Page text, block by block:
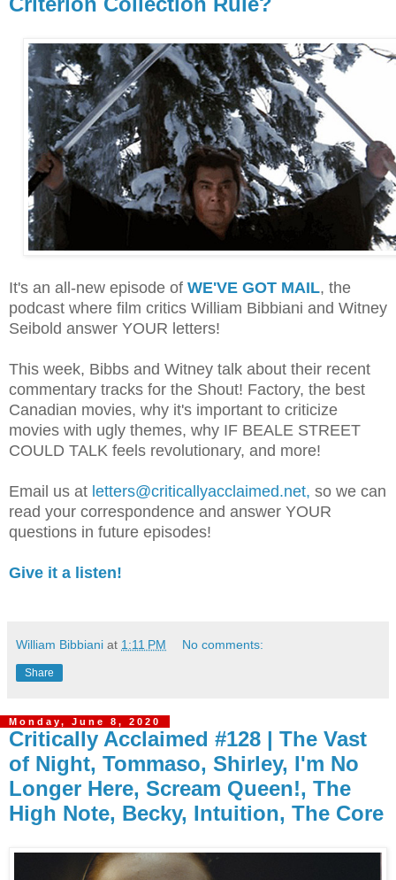
It's an all-new episode of WE'VE GOT MAIL, the
podcast where film critics William Bibbiani and Witney
Seibold answer YOUR letters!
This week, Bibbs and Witney talk about their recent
commentary tracks for the Shout! Factory, the best
Canadian movies, why it's important to criticize
movies with ugly themes, why IF BEALE STREET
COULD TALK feels revolutionary, and more!
Email us at letters@criticallyacclaimed.net, so we can
read your correspondence and answer YOUR
questions in future episodes!
Give it a listen!
William Bibbiani at 1:11 PM No comments:
Share
Monday, June 8, 2020
Critically Acclaimed #128 | The Vast
of Night, Tommaso, Shirley, I'm No
Longer Here, Scream Queen!, The
High Note, Becky, Intuition, The Core